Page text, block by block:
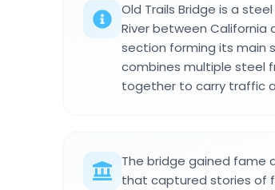
Old Trails Bridge is a
River between California
section forming its main
combines multiple steel
together to carry traffic
The bridge gained fame
that captured stories of